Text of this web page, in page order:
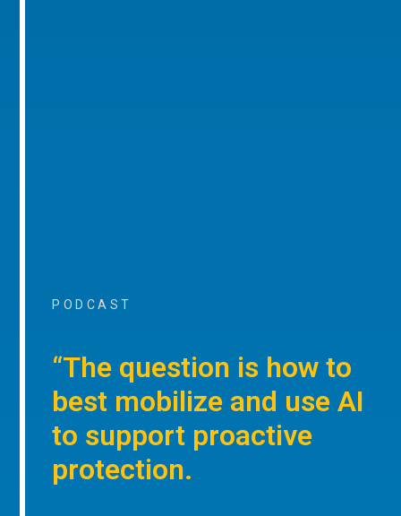
PODCAST
“The question is how to
best mobilize and use AI
to support proactive
protection.